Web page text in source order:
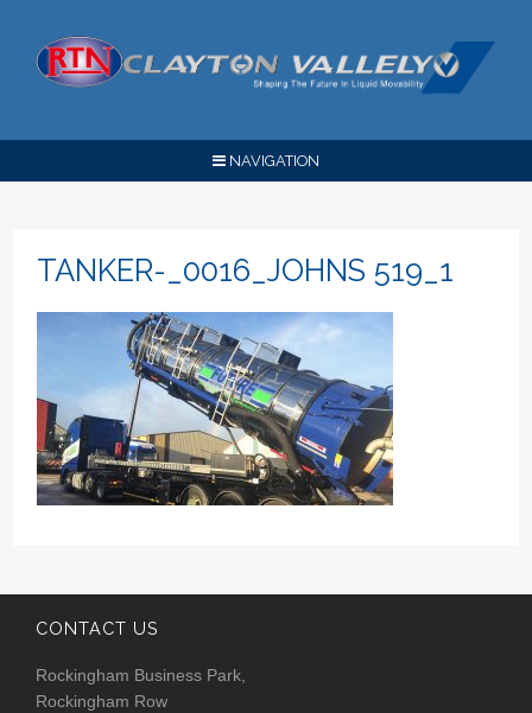
NAVIGATION
TANKER-_0016_JOHNS 519_1
CONTACT US
Rockingham Business Park,
Rockingham Row